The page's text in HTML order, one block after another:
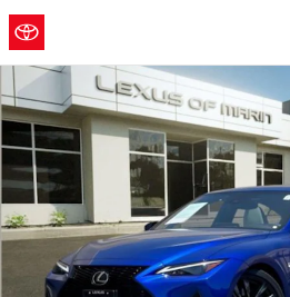
Skip to main content
Certified 2023 Lexus IS 350 F SPORT